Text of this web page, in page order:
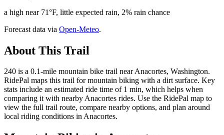
a high near 71°F, little expected rain, 2% rain chance
Forecast data via Open-Meteo.
About This Trail
240 is a 0.1-mile mountain bike trail near Anacortes, Washington.
RidePal maps this trail for mountain biking with a dirt surface. Key
stats include an estimated ride time of 1 min, which helps when
comparing it with nearby Anacortes rides. Use the RidePal map to
view the full trail route, compare nearby options, and plan around
local riding conditions in Anacortes.